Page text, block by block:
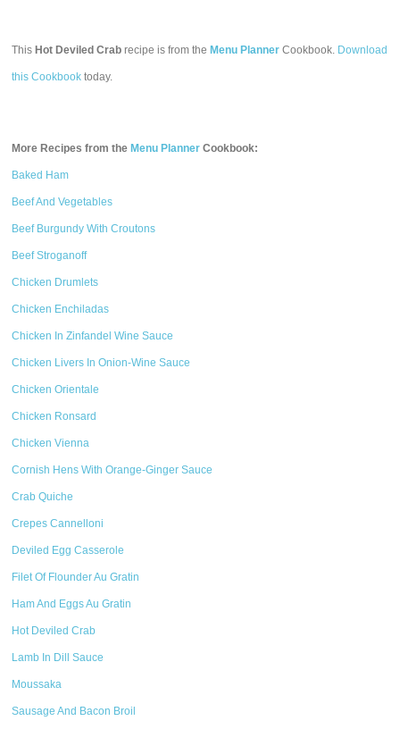
This Hot Deviled Crab recipe is from the Menu Planner Cookbook. Download
this Cookbook today.
More Recipes from the Menu Planner Cookbook:
Baked Ham
Beef And Vegetables
Beef Burgundy With Croutons
Beef Stroganoff
Chicken Drumlets
Chicken Enchiladas
Chicken In Zinfandel Wine Sauce
Chicken Livers In Onion-Wine Sauce
Chicken Orientale
Chicken Ronsard
Chicken Vienna
Cornish Hens With Orange-Ginger Sauce
Crab Quiche
Crepes Cannelloni
Deviled Egg Casserole
Filet Of Flounder Au Gratin
Ham And Eggs Au Gratin
Hot Deviled Crab
Lamb In Dill Sauce
Moussaka
Sausage And Bacon Broil